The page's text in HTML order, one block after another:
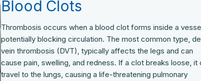
Blood Clots
Thrombosis occurs when a blood clot forms inside a
potentially blocking circulation. The most common type,
vein thrombosis (DVT), typically affects the legs and can
cause pain, swelling, and redness. If a clot breaks loose, it
travel to the lungs, causing a life-threatening pulmonary